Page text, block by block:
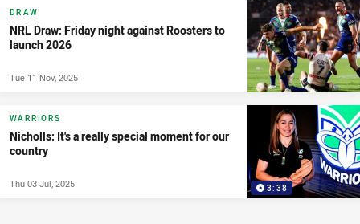
DRAW
NRL Draw: Friday night against Roosters to
launch 2026
Tue 11 Nov, 2025
3:38
WARRIORS
Nicholls: It's a really special moment for our
country
Thu 03 Jul, 2025